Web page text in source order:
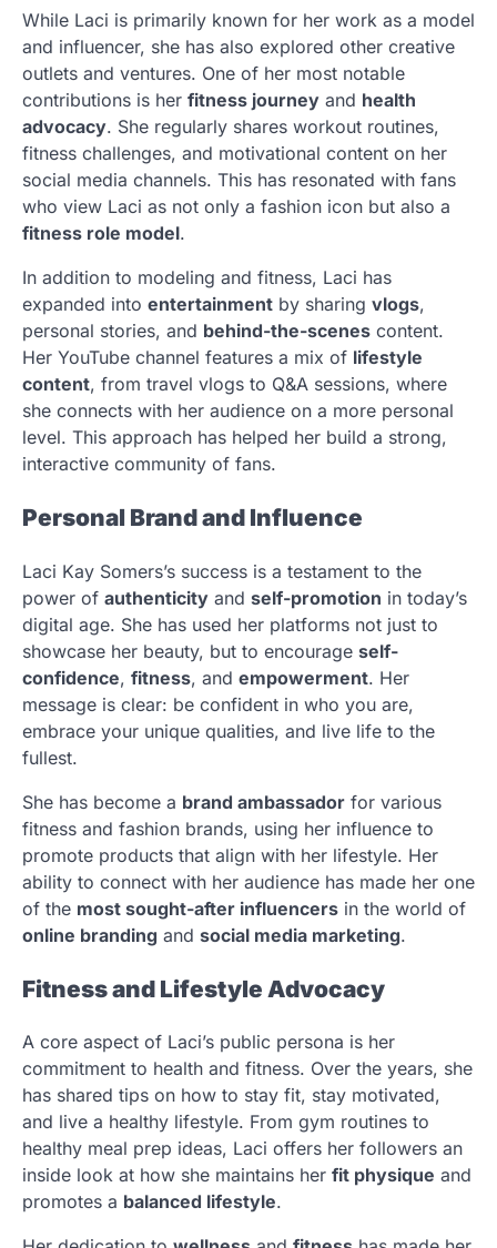
While Laci is primarily known for her work as a model
and influencer, she has also explored other creative
outlets and ventures. One of her most notable
contributions is her fitness journey and health
advocacy. She regularly shares workout routines,
fitness challenges, and motivational content on her
social media channels. This has resonated with fans
who view Laci as not only a fashion icon but also a
fitness role model.
In addition to modeling and fitness, Laci has
expanded into entertainment by sharing vlogs,
personal stories, and behind-the-scenes content.
Her YouTube channel features a mix of lifestyle
content, from travel vlogs to Q&A sessions, where
she connects with her audience on a more personal
level. This approach has helped her build a strong,
interactive community of fans.
Personal Brand and Influence
Laci Kay Somers’s success is a testament to the
power of authenticity and self-promotion in today’s
digital age. She has used her platforms not just to
showcase her beauty, but to encourage self-
confidence, fitness, and empowerment. Her
message is clear: be confident in who you are,
embrace your unique qualities, and live life to the
fullest.
She has become a brand ambassador for various
fitness and fashion brands, using her influence to
promote products that align with her lifestyle. Her
ability to connect with her audience has made her one
of the most sought-after influencers in the world of
online branding and social media marketing.
Fitness and Lifestyle Advocacy
A core aspect of Laci’s public persona is her
commitment to health and fitness. Over the years, she
has shared tips on how to stay fit, stay motivated,
and live a healthy lifestyle. From gym routines to
healthy meal prep ideas, Laci offers her followers an
inside look at how she maintains her fit physique and
promotes a balanced lifestyle.